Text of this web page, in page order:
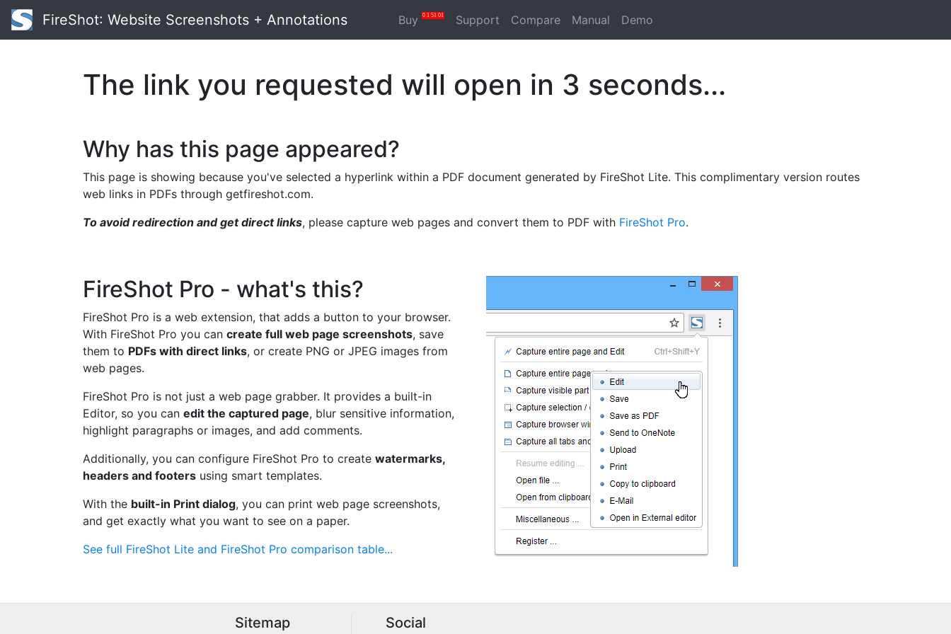
FireShot: Website Screenshots + Annotations Buy 0 1 51 01 Support Compare Manual Demo
The link you requested will open in 3 seconds...
Why has this page appeared?
This page is showing because you've selected a hyperlink within a PDF document generated by FireShot Lite. This complimentary version routes
web links in PDFs through getfireshot.com.
To avoid redirection and get direct links, please capture web pages and convert them to PDF with FireShot Pro.
FireShot Pro - what's this?
FireShot Pro is a web extension, that adds a button to your browser.
With FireShot Pro you can create full web page screenshots, save
them to PDFs with direct links, or create PNG or JPEG images from
web pages.
FireShot Pro is not just a web page grabber. It provides a built-in
Editor, so you can edit the captured page, blur sensitive information,
highlight paragraphs or images, and add comments.
Additionally, you can configure FireShot Pro to create watermarks,
headers and footers using smart templates.
With the built-in Print dialog, you can print web page screenshots,
and get exactly what you want to see on a paper.
See full FireShot Lite and FireShot Pro comparison table...
Sitemap Social